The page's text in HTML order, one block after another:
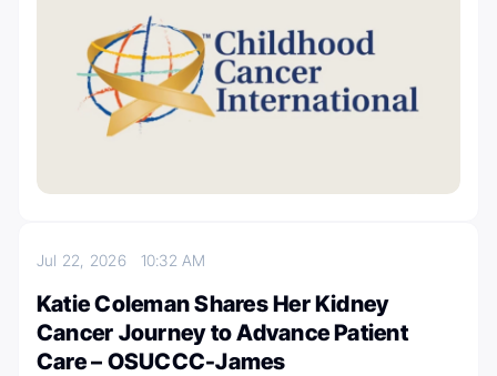
Jul 22, 2026 10:32 AM
Katie Coleman Shares Her Kidney
Cancer Journey to Advance Patient
Care – OSUCCC-James